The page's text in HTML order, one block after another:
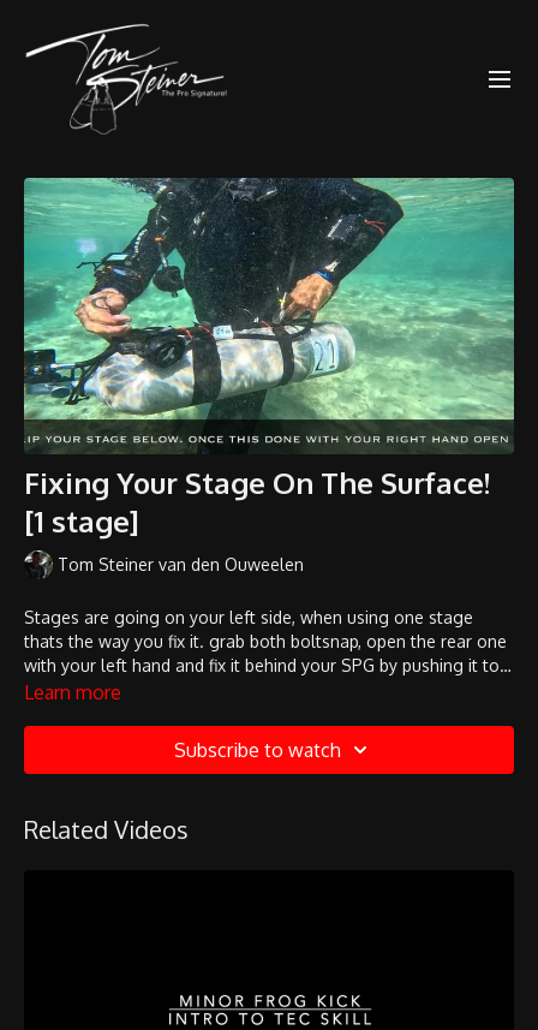
Fixing Your Stage On The Surface!
[1 stage]
Tom Steiner van den Ouweelen
Stages are going on your left side, when using one stage
thats the way you fix it. grab both boltsnap, open the rear one
with your left hand and fix it behind your SPG by pushing it to
the front. once this done fix the front boltsnap with your right
Learn more
Subscribe to watch
Related Videos